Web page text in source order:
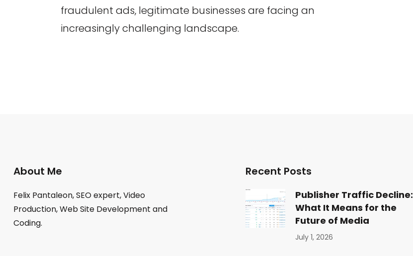
fraudulent ads, legitimate businesses are facing an
increasingly challenging landscape.
About Me
Felix Pantaleon, SEO expert, Video
Production, Web Site Development and
Coding.
Recent Posts
Publisher Traffic Decline:
What It Means for the
Future of Media
July 1, 2026